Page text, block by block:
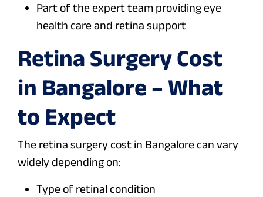
Part of the expert team providing eye
health care and retina support
Retina Surgery Cost
in Bangalore – What
to Expect
The retina surgery cost in Bangalore can vary
widely depending on:
Type of retinal condition